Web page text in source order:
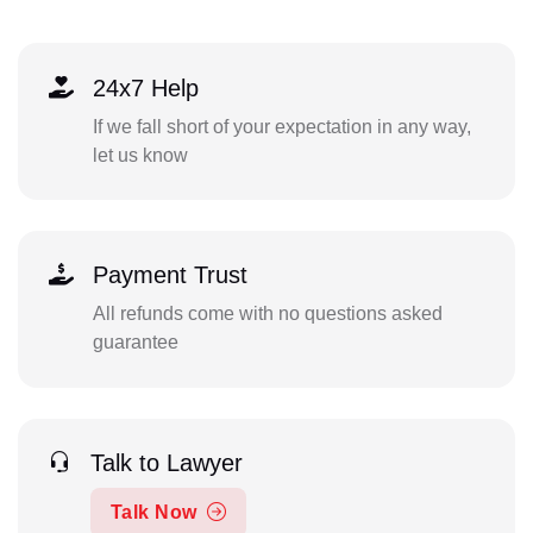
24x7 Help
If we fall short of your expectation in any way,
let us know
Payment Trust
All refunds come with no questions asked
guarantee
Talk to Lawyer
Talk Now